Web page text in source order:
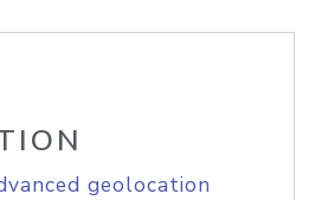
geolocation